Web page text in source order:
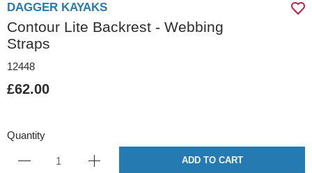
DAGGER KAYAKS
Contour Lite Backrest - Webbing
Straps
12448
£62.00
Quantity
ADD TO CART